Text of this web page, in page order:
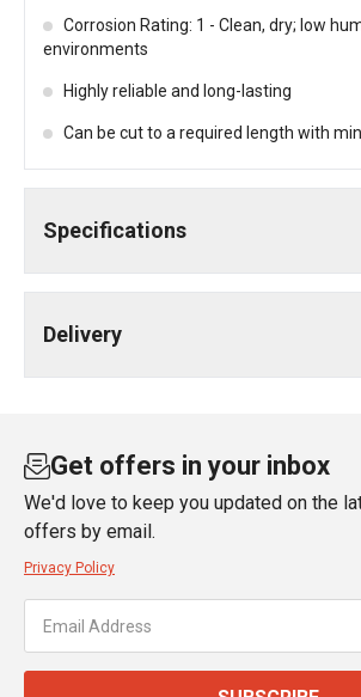
Corrosion Rating: 1 - Clean, dry; low
environments
Highly reliable and long-lasting
Can be cut to a required length with
Specifications
Delivery
Get offers in your inbox
We'd love to keep you updated on the
offers by email.
Privacy Policy